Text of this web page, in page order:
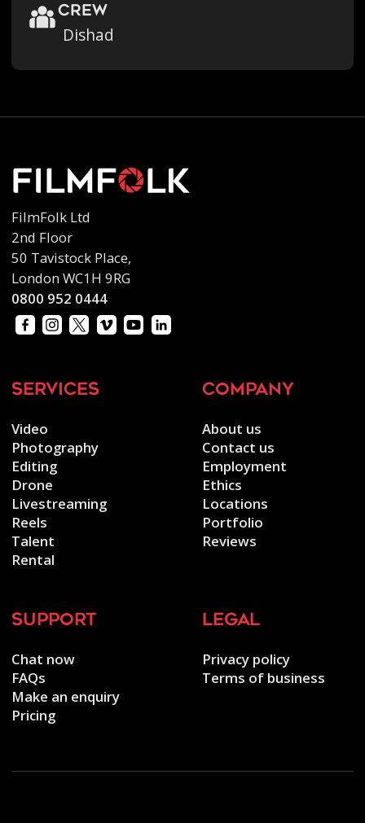
crew
Dishad
FilmFolk Ltd
2nd Floor
50 Tavistock Place,
London WC1H 9RG
0800 952 0444
services
Video
Photography
Editing
Drone
Livestreaming
Reels
Talent
Rental
company
About us
Contact us
Employment
Ethics
Locations
Portfolio
Reviews
support
Chat now
FAQs
Make an enquiry
Pricing
legal
Privacy policy
Terms of business